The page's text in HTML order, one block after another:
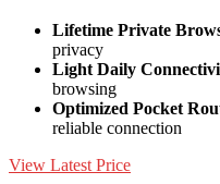
Lifetime Private
privacy
Light Daily
browsing
Optimized Pocket
reliable connection
View Latest Price